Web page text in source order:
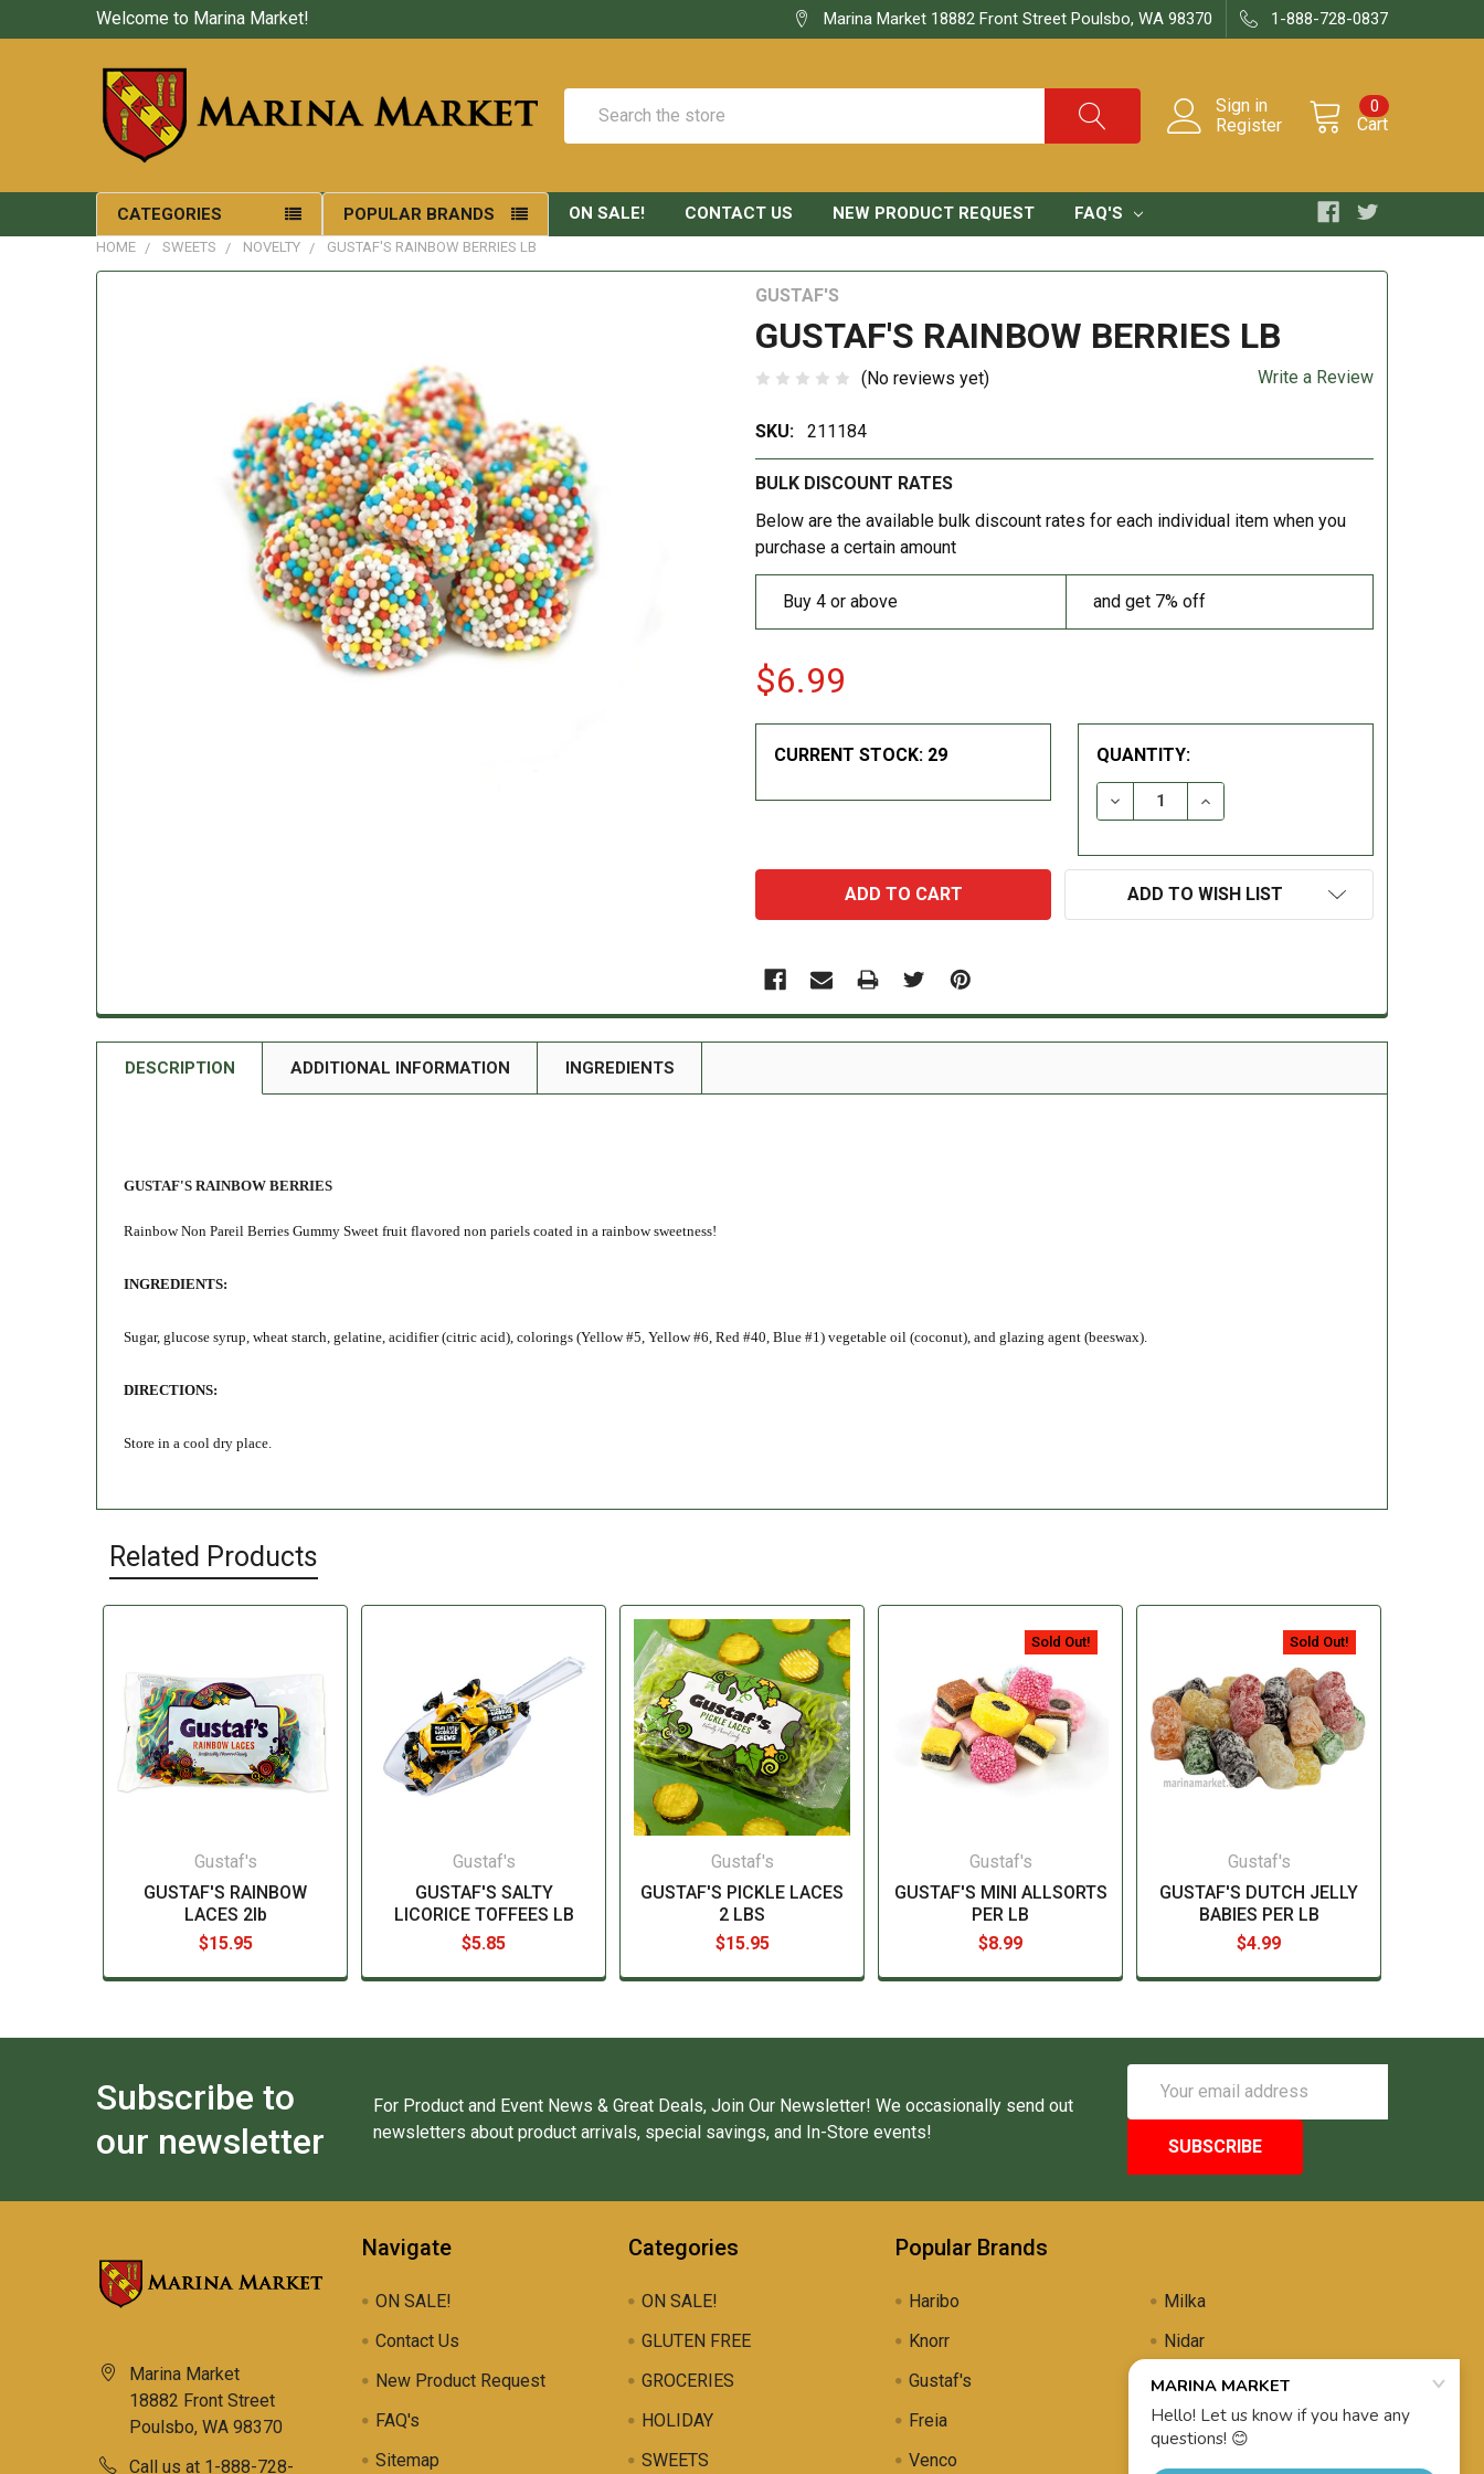
Welcome to Marina Market! Marina Market 18882 Front Street Poulsbo, WA 98370 1-888-728-0837
Sign in
Register
Cart
0
CATEGORIES POPULAR BRANDS ON SALE! CONTACT US NEW PRODUCT REQUEST FAQ'S
HOME SWEETS NOVELTY GUSTAF'S RAINBOW BERRIES LB
GUSTAF'S
GUSTAF'S RAINBOW BERRIES LB
(No reviews yet) Write a Review
SKU: 211184
BULK DISCOUNT RATES
Below are the available bulk discount rates for each individual item when you
purchase a certain amount
Buy 4 or above and get 7% off
$6.99
CURRENT STOCK: 29 QUANTITY:
DECREASE QUANTITY:INCREASE QUANTITY:
ADD TO WISH LIST
DESCRIPTION ADDITIONAL INFORMATION INGREDIENTS
GUSTAF'S RAINBOW BERRIES
Rainbow Non Pareil Berries Gummy Sweet fruit flavored non pariels coated in a rainbow sweetness!
INGREDIENTS:
Sugar, glucose syrup, wheat starch, gelatine, acidifier (citric acid), colorings (Yellow #5, Yellow #6, Red #40, Blue #1) vegetable oil (coconut), and glazing agent (beeswax).
DIRECTIONS:
Store in a cool dry place.
Related Products
Gustaf's
GUSTAF'S RAINBOW
LACES 2lb
$15.95
Gustaf's
GUSTAF'S SALTY
LICORICE TOFFEES LB
$5.85
Gustaf's
GUSTAF'S PICKLE LACES
2 LBS
$15.95
Sold Out!
Gustaf's
GUSTAF'S MINI ALLSORTS
PER LB
$8.99
Sold Out!
Gustaf's
GUSTAF'S DUTCH JELLY
BABIES PER LB
$4.99
Subscribe to
our newsletter
For Product and Event News & Great Deals, Join Our Newsletter! We occasionally send out
newsletters about product arrivals, special savings, and In-Store events!
Address
Marina Market
18882 Front Street
Poulsbo, WA 98370
Call us at 1-888-728-
Navigate
ON SALE!
Contact Us
New Product Request
FAQ's
Sitemap
Categories
ON SALE!
GLUTEN FREE
GROCERIES
HOLIDAY
SWEETS
Popular Brands
Haribo
Knorr
Gustaf's
Freia
Venco
Milka
Nidar
Uli's Famous
Propolis Brewing